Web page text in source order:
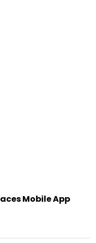
Mobile App